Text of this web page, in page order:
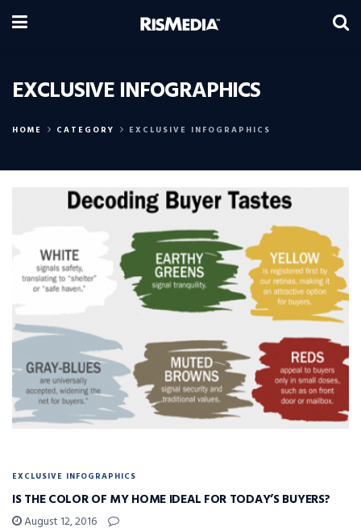
HOME CATEGORY EXCLUSIVE INFOGRAPHICS
EXCLUSIVE INFOGRAPHICS
EXCLUSIVE INFOGRAPHICS
IS THE COLOR OF MY HOME IDEAL FOR TODAY’S BUYERS?
August 12, 2016